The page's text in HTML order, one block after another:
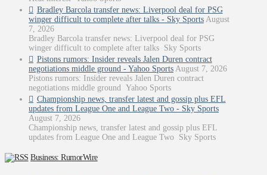
Bradley Barcola transfer news: Liverpool deal for PSG
winger difficult to complete after talks - Sky Sports August
7, 2026
Bradley Barcola transfer news: Liverpool deal for PSG
winger difficult to complete after talks Sky Sports
Pistons rumors: Insider reveals Jalen Duren contract
negotiations middle ground - Yahoo Sports August 7, 2026
Pistons rumors: Insider reveals Jalen Duren contract
negotiations middle ground Yahoo Sports
Championship news, transfer latest and gossip plus EFL
updates from League One and League Two - Sky Sports
August 7, 2026
Championship news, transfer latest and gossip plus EFL
updates from League One and League Two Sky Sports
Business: RumorWire